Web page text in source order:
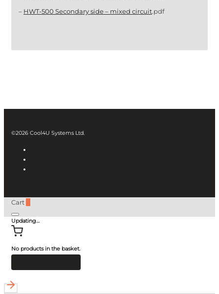
– HWT-500 Secondary side – mixed circuit.pdf
©2026 Cool4U Systems Ltd.
Cart
Updating…
No products in the basket.